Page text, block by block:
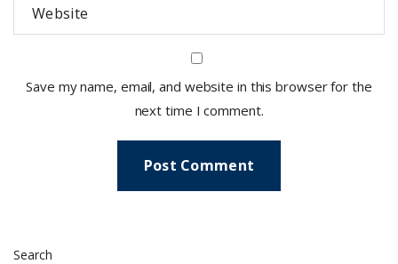
Save my name, email, and website in this browser for the
next time I comment.
Search